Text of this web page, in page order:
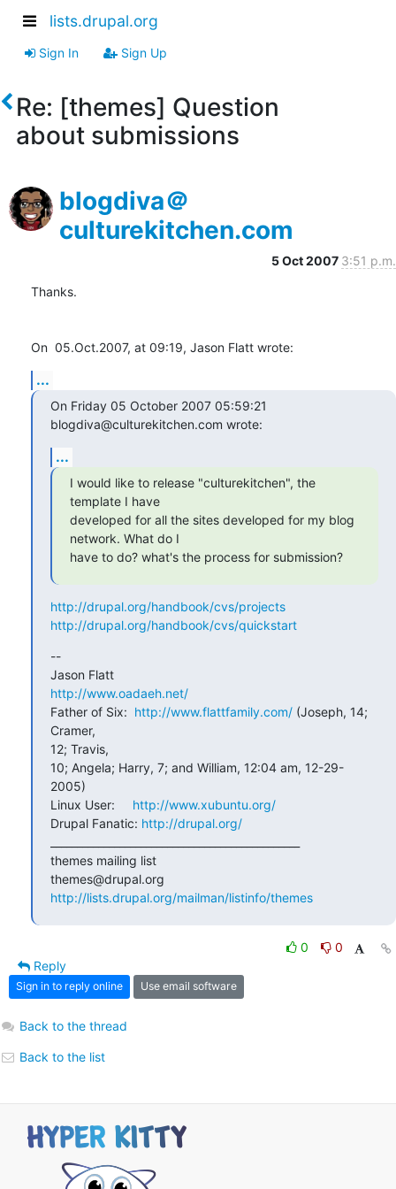
lists.drupal.org
Sign In Sign Up
Re: [themes] Question
about submissions
blogdiva＠
culturekitchen.com
5 Oct 2007 3:51 p.m.
Thanks.
On  05.Oct.2007, at 09:19, Jason Flatt wrote:
...
On Friday 05 October 2007 05:59:21
blogdiva@culturekitchen.com wrote:
...
I would like to release "culturekitchen", the
template I have
developed for all the sites developed for my blog
network. What do I
have to do? what's the process for submission?
http://drupal.org/handbook/cvs/projects
http://drupal.org/handbook/cvs/quickstart
--
http://www.oadaeh.net/
Father of Six: http://www.flattfamily.com/ (Joseph, 14;
Cramer,
12; Travis,
10; Angela; Harry, 7; and William, 12:04 am, 12-29-
2005)
Linux User: http://www.xubuntu.org/
Drupal Fanatic: http://drupal.org/
themes mailing list
http://lists.drupal.org/mailman/listinfo/themes
0
0
Reply
Sign in to reply online Use email software
Back to the thread
Back to the list